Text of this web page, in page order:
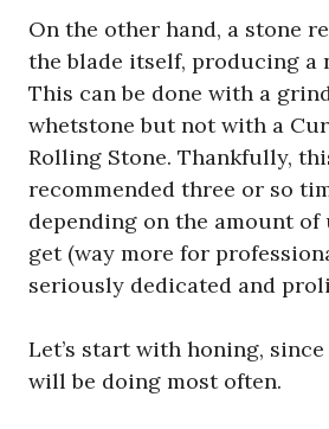
On the other hand, a stone
the blade itself, producing a
This can be done with a
whetstone but not with a
Rolling Stone. Thankfully,
recommended three or so
depending on the amount of
get (way more for
seriously dedicated and
Let’s start with honing, since
will be doing most often.